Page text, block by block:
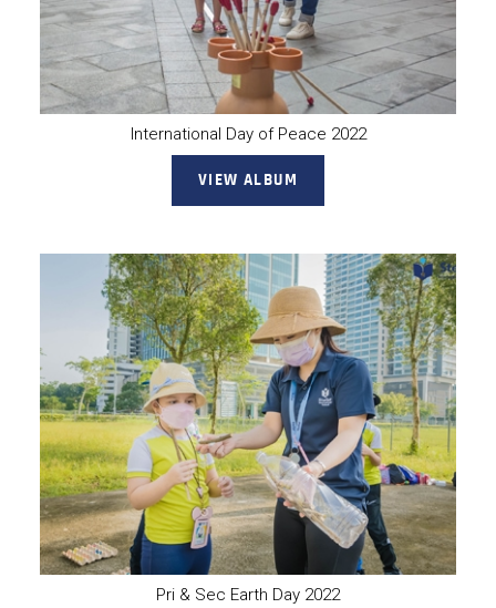
International Day of Peace 2022
VIEW ALBUM
Pri & Sec Earth Day 2022